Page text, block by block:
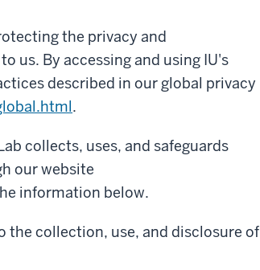
the privacy and
us. By accessing and using IU's
described in our global privacy
.
collects, uses, and safeguards
our website
information below.
the collection, use, and disclosure of